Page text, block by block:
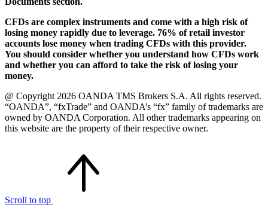
CFDs are complex instruments and come with a high risk of
losing money rapidly due to leverage. 76% of retail investor
accounts lose money when trading CFDs with this provider.
You should consider whether you understand how CFDs work
and whether you can afford to take the risk of losing your
money.
@ Copyright 2026 OANDA TMS Brokers S.A. All rights reserved.
“OANDA”, “fxTrade” and OANDA’s “fx” family of trademarks are
owned by OANDA Corporation. All other trademarks appearing on
this website are the property of their respective owner.
Scroll to top